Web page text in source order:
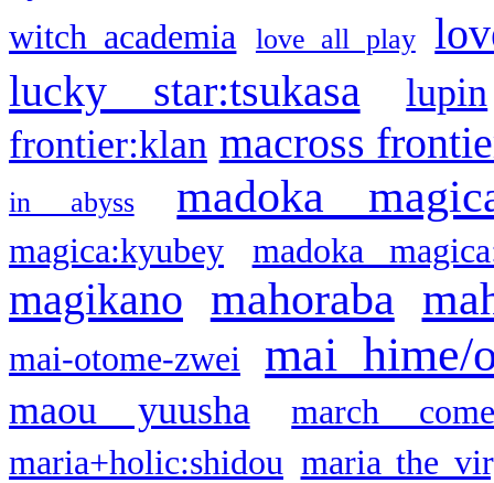
witch academia love all play
lucky star:tsukasa
lupin
frontier:klan macross
in abyss madoka
magica:kyubey madoka
magikano mahoraba
mai-otome-zwei mai hime/
maou yuusha
march
maria+holic:shidou maria the